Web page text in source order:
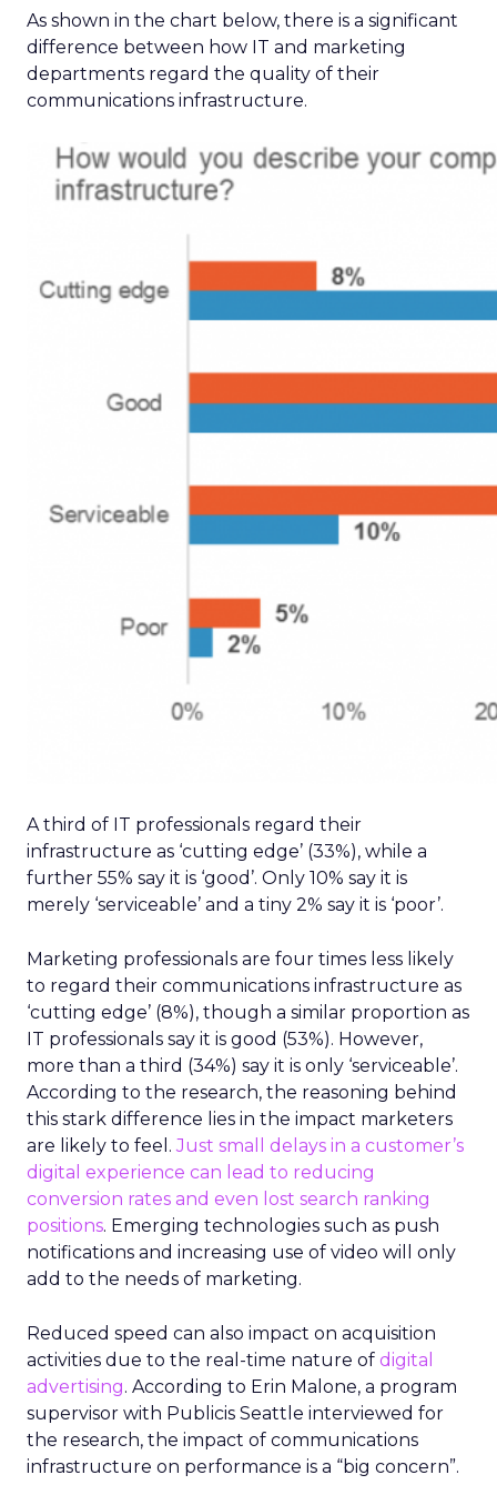
As shown in the chart below, there is a significant
difference between how IT and marketing
departments regard the quality of their
communications infrastructure.
A third of IT professionals regard their
infrastructure as ‘cutting edge’ (33%), while a
further 55% say it is ‘good’. Only 10% say it is
merely ‘serviceable’ and a tiny 2% say it is ‘poor’.
Marketing professionals are four times less likely
to regard their communications infrastructure as
‘cutting edge’ (8%), though a similar proportion as
IT professionals say it is good (53%). However,
more than a third (34%) say it is only ‘serviceable’.
According to the research, the reasoning behind
this stark difference lies in the impact marketers
are likely to feel.Just small delays in a customer’s
digital experience can lead to reducing
conversion rates and even lost search ranking
positions. Emerging technologies such as push
notifications and increasing use of video will only
add to the needs of marketing.
Reduced speed can also impact on acquisition
activities due to the real-time nature of digital
advertising. According to Erin Malone, a program
supervisor with Publicis Seattle interviewed for
the research, the impact of communications
infrastructure on performance is a “big concern”.